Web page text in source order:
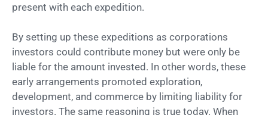
present with each expedition.
By setting up these expeditions as corporations
investors could contribute money but were only be
liable for the amount invested. In other words, these
early arrangements promoted exploration,
development, and commerce by limiting liability for
investors. The same reasoning is true today. When